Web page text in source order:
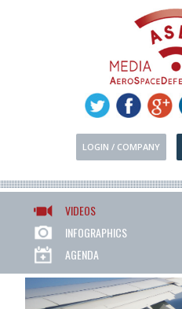
LOGIN / COMPANY
VIDEOS
INFOGRAPHICS
AGENDA